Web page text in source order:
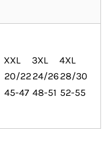
XXL 3XL
4XL
20/2224/2628/30
45-47 48-51 52-55